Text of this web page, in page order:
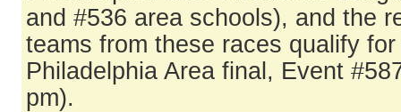
and #536 area schools), and the
teams from these races qualify
Philadelphia Area final, Event
pm).